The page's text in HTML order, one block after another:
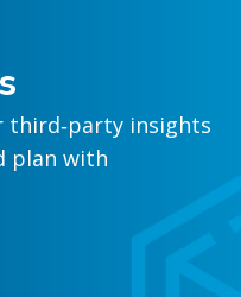
third‑party insights
plan with